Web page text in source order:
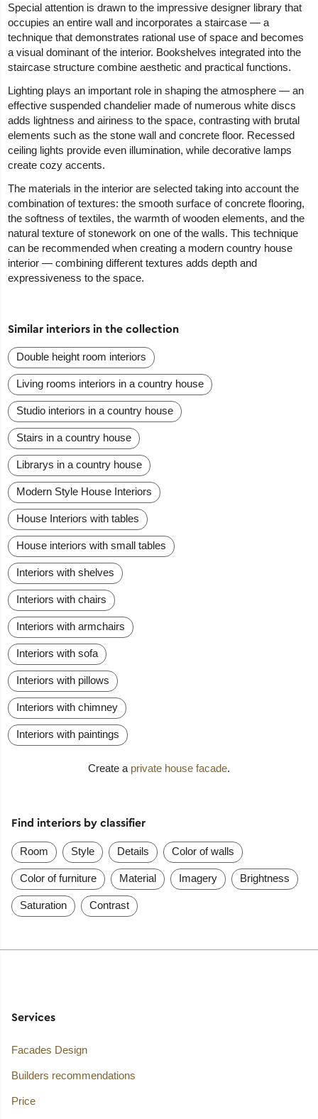
Special attention is drawn to the impressive designer library that
occupies an entire wall and incorporates a staircase — a
technique that demonstrates rational use of space and becomes
a visual dominant of the interior. Bookshelves integrated into the
staircase structure combine aesthetic and practical functions.
Lighting plays an important role in shaping the atmosphere — an
effective suspended chandelier made of numerous white discs
adds lightness and airiness to the space, contrasting with brutal
elements such as the stone wall and concrete floor. Recessed
ceiling lights provide even illumination, while decorative lamps
create cozy accents.
The materials in the interior are selected taking into account the
combination of textures: the smooth surface of concrete flooring,
the softness of textiles, the warmth of wooden elements, and the
natural texture of stonework on one of the walls. This technique
can be recommended when creating a modern country house
interior — combining different textures adds depth and
expressiveness to the space.
Similar interiors in the collection
Double height room interiors
Living rooms interiors in a country house
Studio interiors in a country house
Stairs in a country house
Librarys in a country house
Modern Style House Interiors
House Interiors with tables
House interiors with small tables
Interiors with shelves
Interiors with chairs
Interiors with armchairs
Interiors with sofa
Interiors with pillows
Interiors with chimney
Interiors with paintings
Create a private house facade.
Find interiors by classifier
Room Style Details Color of walls
Color of furniture Material Imagery Brightness
Saturation Contrast
Services
Facades Design
Builders recommendations
Price